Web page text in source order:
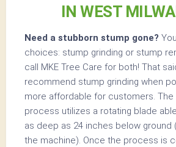
IN WEST
Need a stubborn stump gone?
choices: stump grinding or stump
call MKE Tree Care for both! That
recommend stump grinding when
more affordable for customers. The
process utilizes a rotating blade
as deep as 24 inches below ground
the machine). Once the process is